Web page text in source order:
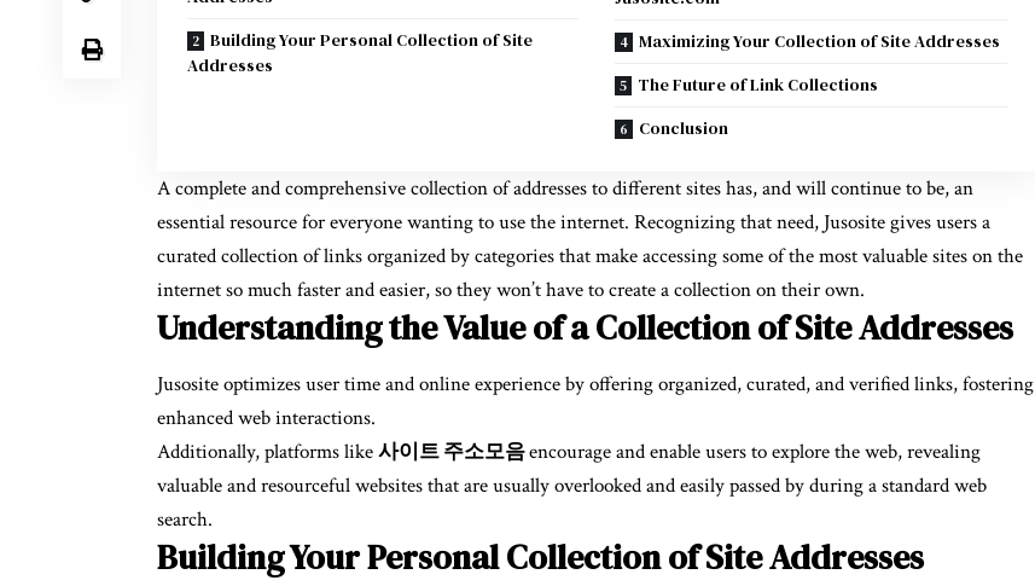
Building Your Personal Collection of Site
Addresses
Maximizing Your Collection of Site Addresses
The Future of Link Collections
Conclusion
A complete and comprehensive collection of addresses to different sites has, and will continue to be, an
essential resource for everyone wanting to use the internet. Recognizing that need, Jusosite gives users a
curated collection of links organized by categories that make accessing some of the most valuable sites on the
internet so much faster and easier, so they won’t have to create a collection on their own.
Understanding the Value of a Collection of Site Addresses
Jusosite optimizes user time and online experience by offering organized, curated, and verified links, fostering
enhanced web interactions.
Additionally, platforms like사이트 주소모음encourage and enable users to explore the web, revealing
valuable and resourceful websites that are usually overlooked and easily passed by during a standard web
search.
Building Your Personal Collection of Site Addresses